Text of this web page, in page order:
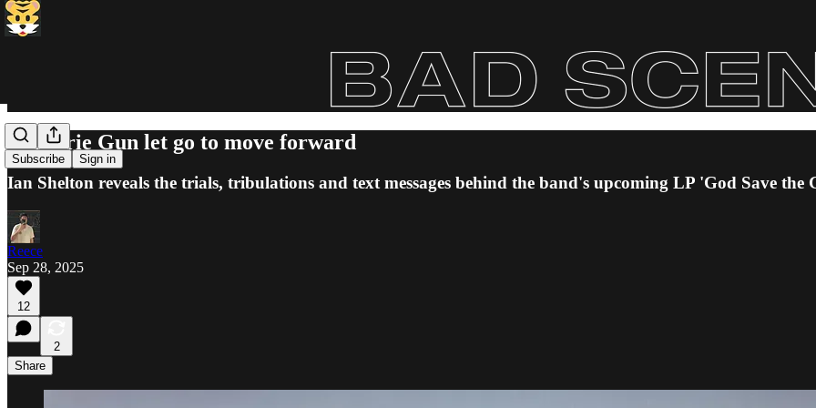
Subscribe Sign in
Militarie Gun let go to move forward
Ian Shelton reveals the trials, tribulations and text messages behind the band's upcoming LP 'God Save the
Reece
Sep 28, 2025
12
2
Share